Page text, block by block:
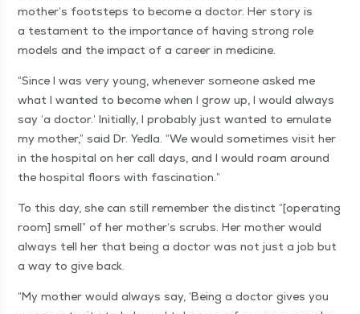
mother’s foot­steps to become a doc­tor. Her sto­ry is
a tes­ta­ment to the impor­tance of hav­ing strong role
mod­els and the impact of a career in medicine.
“Since I was very young, when­ev­er some­one asked me
what I want­ed to become when I grow up, I would always
say ‘a doc­tor.’ Ini­tial­ly, I prob­a­bly just want­ed to emu­late
my moth­er,” said Dr. Yed­la. “We would some­times vis­it her
in the hos­pi­tal on her call days, and I would roam around
the hos­pi­tal floors with fascination.”
To this day, she can still remem­ber the dis­tinct “[oper­at­ing
room] smell” of her mother’s scrubs. Her moth­er would
always tell her that being a doc­tor was not just a job but
a way to give back.
“My moth­er would always say, ‘Being a doc­tor gives you